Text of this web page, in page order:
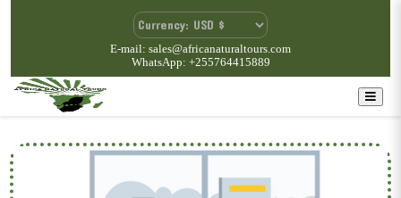
E-mail: sales@africanaturaltours.com
WhatsApp: +255764415889